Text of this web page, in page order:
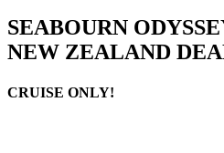
SEABOURN
NEW ZEALAND
CRUISE ONLY!